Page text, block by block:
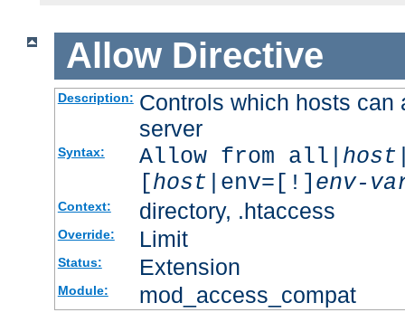
Allow Directive
Description: Controls which hosts can
server
Syntax: Allow from all| host
[host |env=[!] env-
Context: directory, .htaccess
Override: Limit
Status: Extension
Module: mod_access_compat